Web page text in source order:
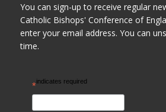
You can sign-up to receive regular
Catholic Bishops' Conference of
enter your email address. You can
time.
*indicates required